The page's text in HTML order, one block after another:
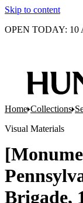
Skip to content
OPEN TODAY: 10
Home Collections
Visual Materials
Brigade,